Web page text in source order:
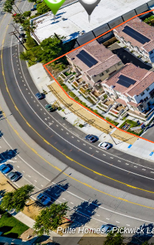
Pulte Homes - Pickwick